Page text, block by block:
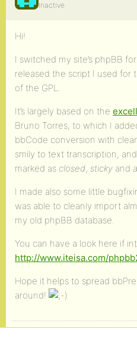
Inactive
Hi!
I switched my site’s phpBB
released the script I used for
of the GPL.
It’s largely based on the
Bruno Torres, to which I
bbCode conversion with
smily to text transcription,
marked as closed, sticky and
I made also some little
was able to cleanly import
my old phpBB database.
You can have a look here if
http://www.iteisa.com/
Hope it helps to spread
around!